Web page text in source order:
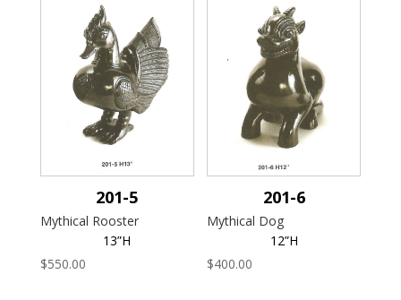
201-5
Mythical Rooster
13”H
$550.00
201-6
Mythical Dog
12”H
$400.00